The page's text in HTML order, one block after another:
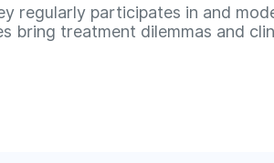
regularly participates in and
bring treatment dilemmas and